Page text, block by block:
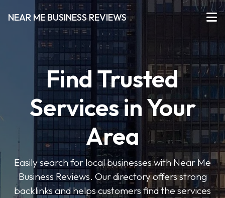
NEAR ME BUSINESS REVIEWS
Find Trusted
Services in Your
Area
Easily search for local businesses with Near Me
Business Reviews. Our directory offers strong
backlinks and helps customers find the services